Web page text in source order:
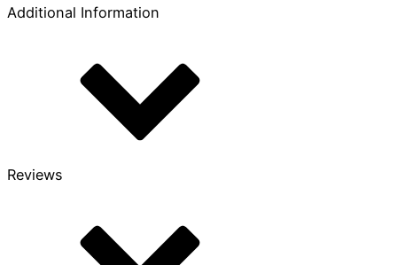
Additional Information
Reviews